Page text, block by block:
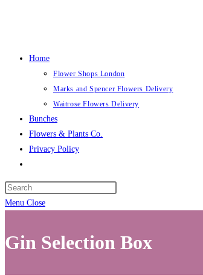
Home
Flower Shops London
Marks and Spencer Flowers Delivery
Waitrose Flowers Delivery
Bunches
Flowers & Plants Co.
Privacy Policy
search
Menu Close
Gin Selection Box